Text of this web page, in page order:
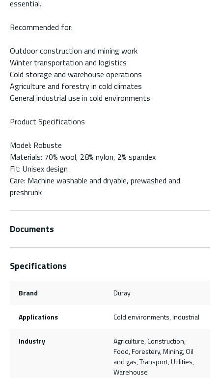
essential.
Recommended for:
Outdoor construction and mining work
Winter transportation and logistics
Cold storage and warehouse operations
Agriculture and forestry in cold climates
General industrial use in cold environments
Product Specifications
Model: Robuste
Materials: 70% wool, 28% nylon, 2% spandex
Fit: Unisex design
Care: Machine washable and dryable, prewashed and
preshrunk
Documents
Specifications
Brand Duray
Applications Cold environments, Industrial
Industry
Agriculture, Construction,
Food, Forestery, Mining, Oil
and gas, Transport, Utilities,
Warehouse